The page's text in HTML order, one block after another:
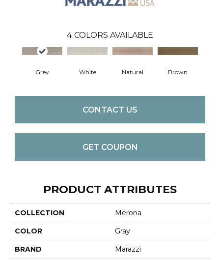
4 COLORS AVAILABLE
Grey White Natural Brown
CONTACT US
GET COUPON
PRODUCT ATTRIBUTES
COLLECTION Merona
COLOR Gray
BRAND Marazzi